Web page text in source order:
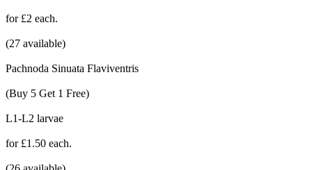
for £2 each.
(27 available)
Pachnoda Sinuata Flaviventris
(Buy 5 Get 1 Free)
L1-L2 larvae
for £1.50 each.